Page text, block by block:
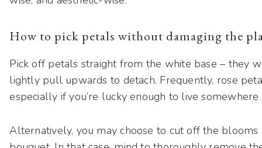
How to pick petals without damaging the
Pick off petals straight from the white base – they
lightly pull upwards to detach. Frequently, rose
especially if you’re lucky enough to live
Alternatively, you may choose to cut off the